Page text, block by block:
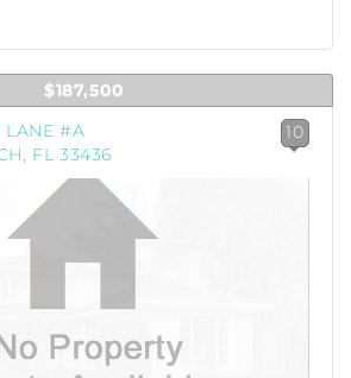
$187,500
LANE #A
FL 33436
10